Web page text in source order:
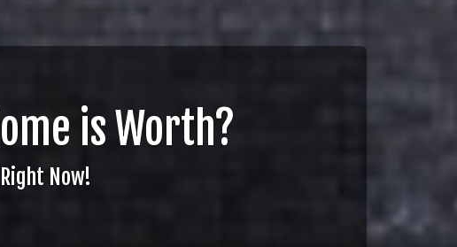
is Worth?
Now!